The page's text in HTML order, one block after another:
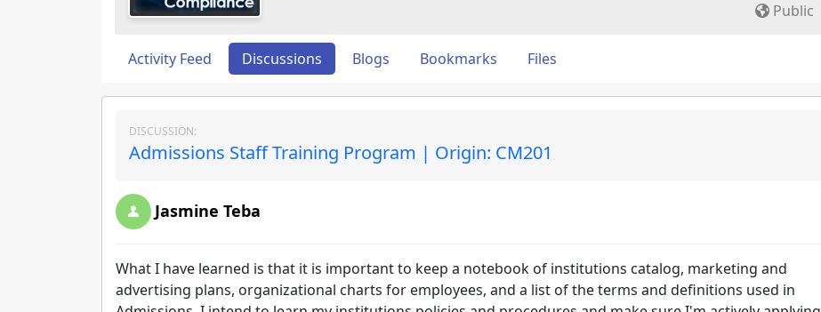
Public
Activity Feed Discussions Blogs Bookmarks Files
DISCUSSION:
Admissions Staff Training Program | Origin: CM201
Jasmine Teba
What I have learned is that it is important to keep a notebook of institutions catalog, marketing and
advertising plans, organizational charts for employees, and a list of the terms and definitions used in